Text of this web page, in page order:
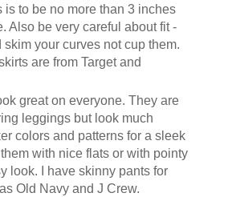
is to be no more than 3 inches
Also be very careful about fit -
your curves not cup them.
are from Target and
great on everyone. They are
leggings but look much
colors and patterns for a sleek
with nice flats or with pointy
look. I have skinny pants for
Old Navy and J Crew.